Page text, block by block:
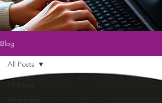
Blog
All Posts